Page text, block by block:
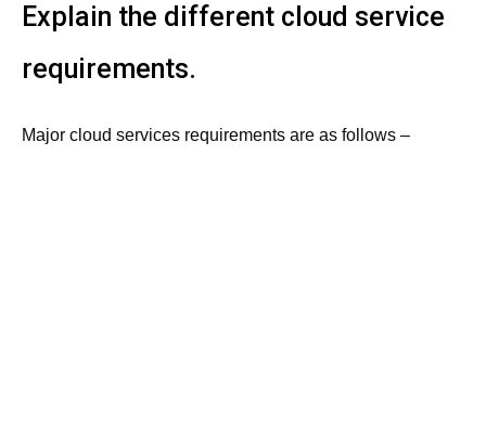
Explain the different cloud service
requirements.
Major cloud services requirements are as follows –